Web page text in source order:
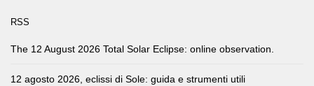
RSS
The 12 August 2026 Total Solar Eclipse: online observation.
12 agosto 2026, eclissi di Sole: guida e strumenti utili